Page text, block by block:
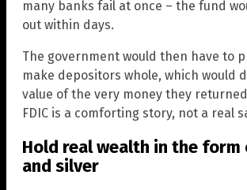
many banks fail at once – the fund
out within days.
The government would then have to
make depositors whole, which would
value of the very money they
FDIC is a comforting story, not a real
Hold real wealth in the form
and silver